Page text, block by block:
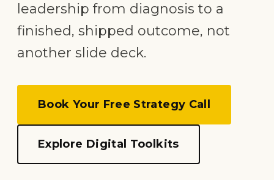
leadership from diagnosis to a
finished, shipped outcome, not
another slide deck.
Book Your Free Strategy Call
Explore Digital Toolkits